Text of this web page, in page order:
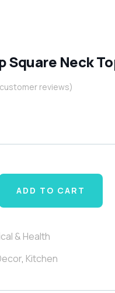
Square Neck
customer reviews)
ADD TO CART
& Health
, Kitchen